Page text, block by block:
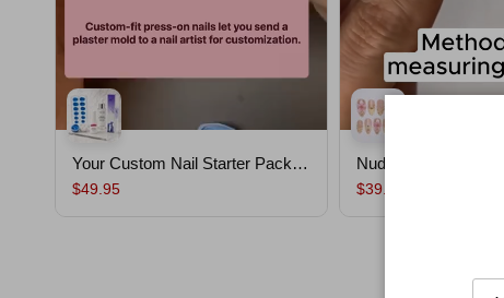
Your Custom Nail Starter Pack｜
Custom Nails From Your Mold
$49.95
Nude Shell
$39.90